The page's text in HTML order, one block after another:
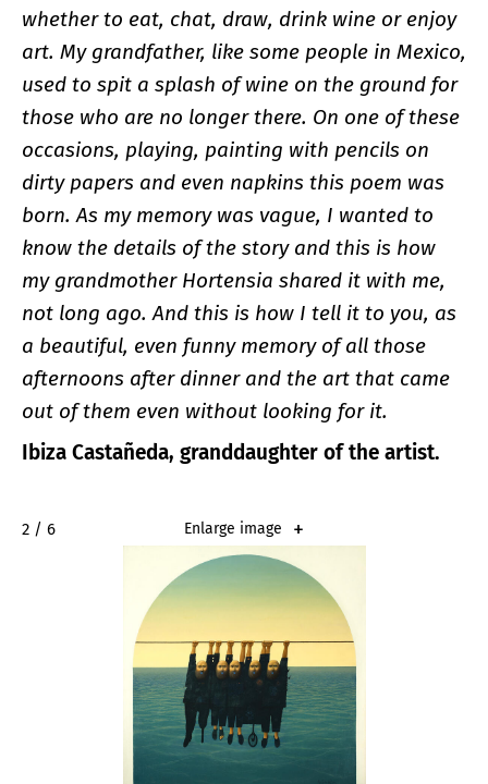
whether to eat, chat, draw, drink wine or enjoy
art. My grandfather, like some people in Mexico,
used to spit a splash of wine on the ground for
those who are no longer there. On one of these
occasions, playing, painting with pencils on
dirty papers and even napkins this poem was
born. As my memory was vague, I wanted to
know the details of the story and this is how
my grandmother Hortensia shared it with me,
not long ago. And this is how I tell it to you, as
a beautiful, even funny memory of all those
afternoons after dinner and the art that came
out of them even without looking for it.
Ibiza Castañeda, granddaughter of the artist.
2 / 6 Enlarge image